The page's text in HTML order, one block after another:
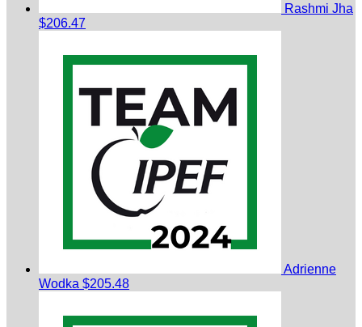
Rashmi Jha
$206.47
Adrienne
Wodka $205.48